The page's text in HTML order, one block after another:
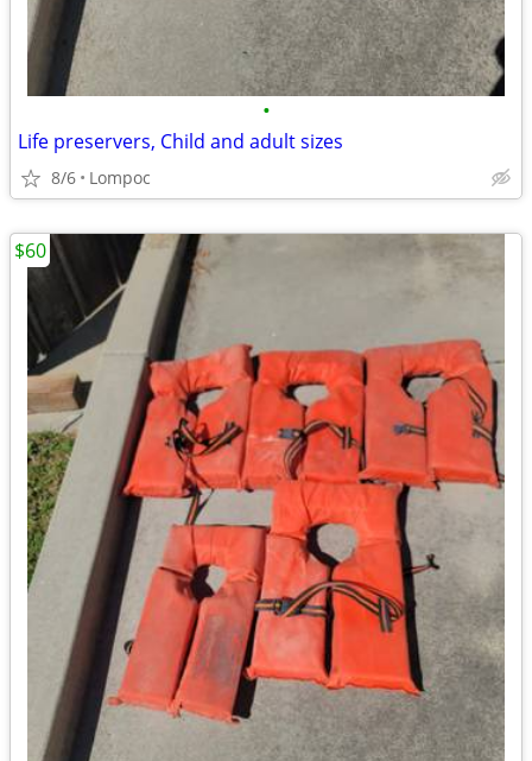
•
Life preservers, Child and adult sizes
8/6 Lompoc
$60